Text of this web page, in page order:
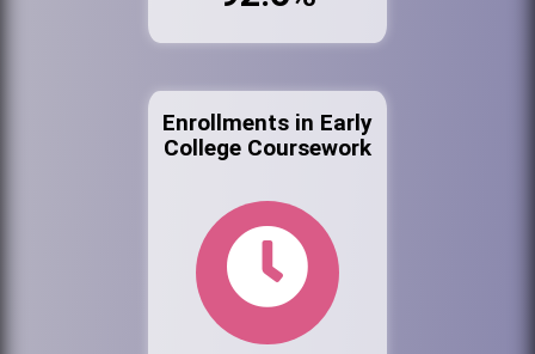
Enrollments in Early
College Coursework